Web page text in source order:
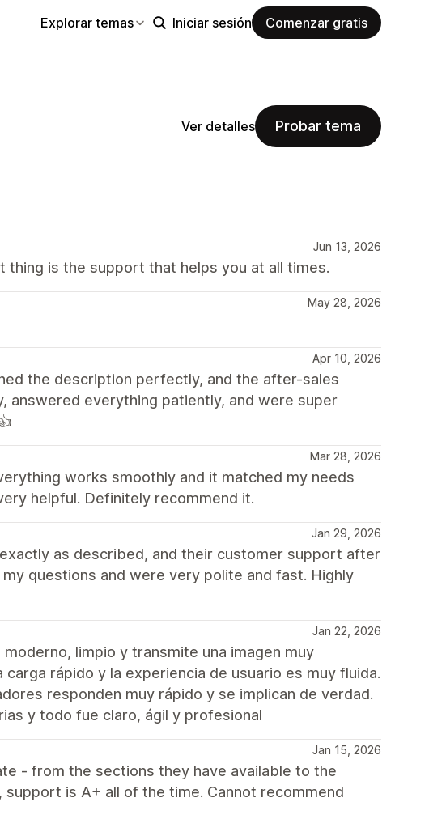
Explorar temas Iniciar sesión Comenzar gratis
Ver detalles Probar tema
Jun 13, 2026
is the support that helps you at all times.
May 28, 2026
Apr 10, 2026
the description perfectly, and the after-sales
answered everything patiently, and were super
Mar 28, 2026
works smoothly and it matched my needs
helpful. Definitely recommend it.
Jan 29, 2026
as described, and their customer support after
questions and were very polite and fast. Highly
Jan 22, 2026
limpio y transmite una imagen muy
rápido y la experiencia de usuario es muy fluida.
responden muy rápido y se implican de verdad.
y todo fue claro, ágil y profesional
Jan 15, 2026
- from the sections they have available to the
is A+ all of the time. Cannot recommend